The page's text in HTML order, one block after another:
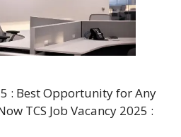
: Best Opportunity for Any
TCS Job Vacancy 2025 :